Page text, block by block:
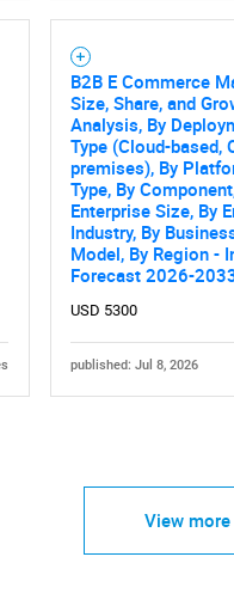
B2B E Commerce
Size, Share, and
Analysis, By
Type (Cloud-based,
premises), By
Type, By
Enterprise Size, By
Industry, By
Model, By Region -
Forecast 2026-
USD 5300
published: Jul 8, 2026
View more